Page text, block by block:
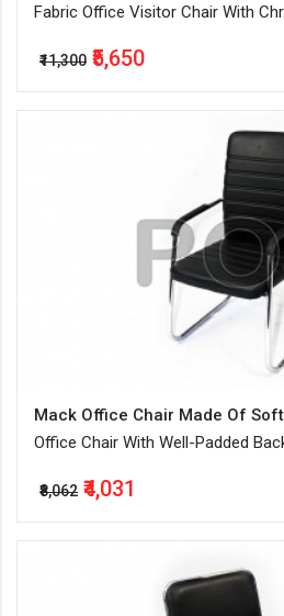
Fabric Office Visitor Chair With
₹11,300 ₹5,650
Mack Office Chair Made Of
Office Chair With Well-Padded
₹8,062 ₹4,031